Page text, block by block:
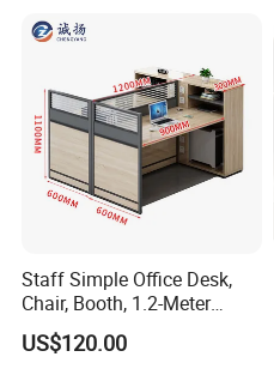
Staff Simple Office Desk,
Chair, Booth, 1.2-Meter
Double Seat
US$120.00